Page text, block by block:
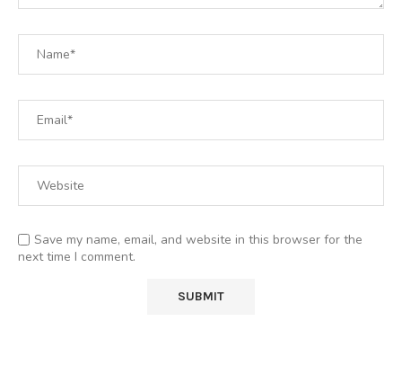
Save my name, email, and website in this browser for the
next time I comment.